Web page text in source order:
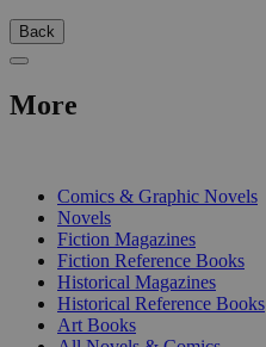
Back
More
Comics & Graphic Novels
Novels
Fiction Magazines
Fiction Reference Books
Historical Magazines
Historical Reference Books
Art Books